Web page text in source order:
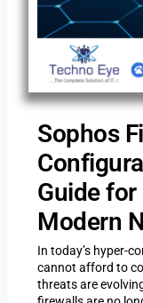
Sophos
Guide for
Modern
In today’s hyper-
cannot afford to
threats are